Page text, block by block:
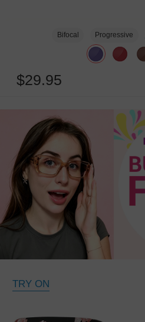
Bifocal Progressive
$29.95
TRY ON